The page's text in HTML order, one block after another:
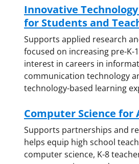
Innovative
for Students and
Supports applied research
focused on increasing pre-K-
interest in careers in
communication technology
technology-based learning
Computer Science for
Supports partnerships and
helps equip high school
computer science, K-8